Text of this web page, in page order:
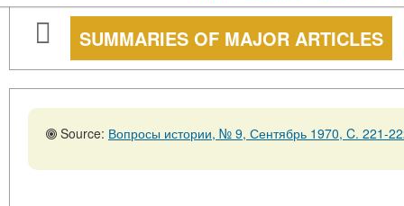
SUMMARIES OF MAJOR ARTICLES
Source: Вопросы истории, № 9, Сентябрь 1970, C. 221-